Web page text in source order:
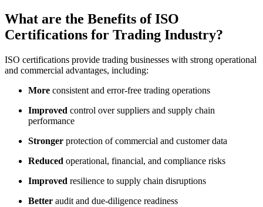
​What are the Benefits of ISO
Certifications for Trading Industry?
ISO certifications provide trading businesses with strong operational
and commercial advantages, including:
More consistent and error-free trading operations
Improved control over suppliers and supply chain
performance
Stronger protection of commercial and customer data
Reduced operational, financial, and compliance risks
Improved resilience to supply chain disruptions
Better audit and due-diligence readiness